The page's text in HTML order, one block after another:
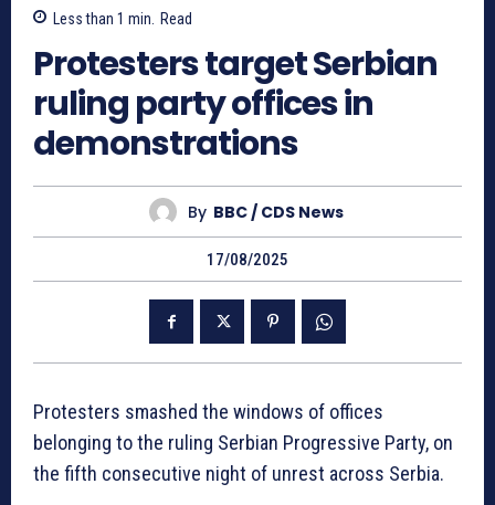
Less than 1 min. Read
Protesters target Serbian
ruling party offices in
demonstrations
By BBC / CDS News
17/08/2025
Protesters smashed the windows of offices
belonging to the ruling Serbian Progressive Party, on
the fifth consecutive night of unrest across Serbia.